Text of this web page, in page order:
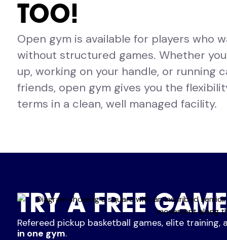
TOO!
Open gym is available for players who
without structured games. Whether
up, working on your handle, or running
friends, open gym gives you the
terms in a clean, well managed facility.
TRY A FREE
Refereed pickup basketball games, elite training,
in one gym.